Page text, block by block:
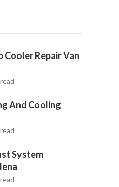
Cooler Repair Van
And Cooling
System